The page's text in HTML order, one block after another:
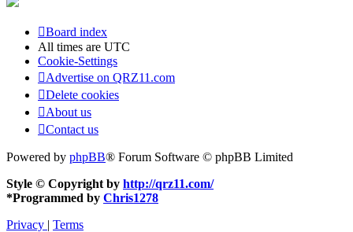
Board index
All times are UTC
Cookie-Settings
Advertise on QRZ11.com
Delete cookies
About us
Contact us
Powered by phpBB® Forum Software © phpBB Limited
Style © Copyright by http://qrz11.com/
*Programmed by Chris1278
Privacy | Terms